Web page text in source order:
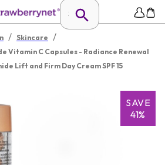
/ Skincare /
Vitamin C Capsules - Radiance Renewal
Lift and Firm Day Cream SPF 15
SAVE
41%